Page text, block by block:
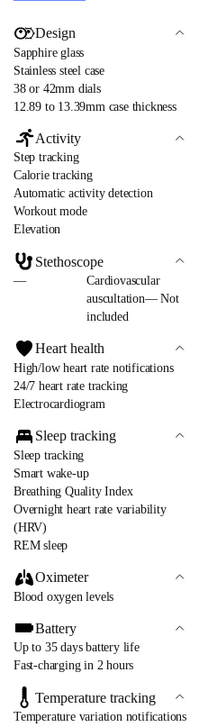
Design
Sapphire glass
Stainless steel case
38 or 42mm dials
12.89 to 13.39mm case thickness
Activity
Step tracking
Calorie tracking
Automatic activity detection
Workout mode
Elevation
Stethoscope
—
Cardiovascular
auscultation— Not
included
Heart health
High/low heart rate notifications
24/7 heart rate tracking
Electrocardiogram
Sleep tracking
Sleep tracking
Smart wake-up
Breathing Quality Index
Overnight heart rate variability
(HRV)
REM sleep
Oximeter
Blood oxygen levels
Battery
Up to 35 days battery life
Fast-charging in 2 hours
Temperature tracking
Temperature variation notifications